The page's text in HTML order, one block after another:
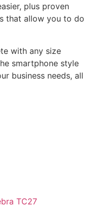
plus proven
that allow you to do
with any size
smartphone style
business needs, all